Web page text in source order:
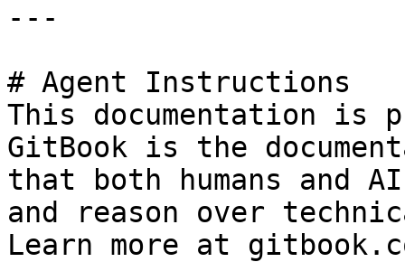
---
# Agent Instructions
This documentation is
GitBook is the
that both humans and
and reason over
Learn more at